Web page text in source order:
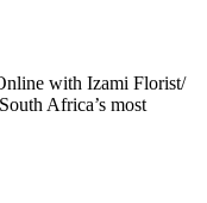
with Izami Florist/
Africa’s most